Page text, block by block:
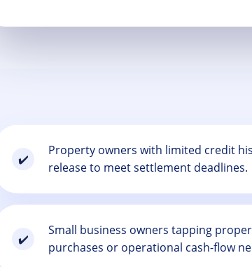
✔️
Property owners with limited credit
release to meet settlement deadlines.
✔️
Small business owners tapping
purchases or operational cash-flow